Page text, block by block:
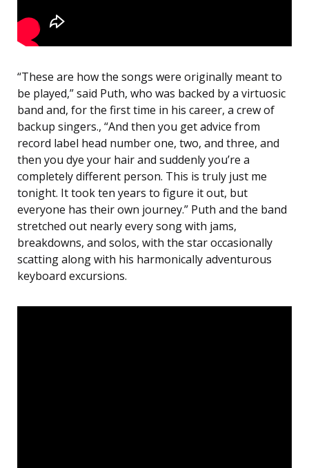
“These are how the songs were originally meant to
be played,” said Puth, who was backed by a virtuosic
band and, for the first time in his career, a crew of
backup singers., “And then you get advice from
record label head number one, two, and three, and
then you dye your hair and suddenly you’re a
completely different person. This is truly just me
tonight. It took ten years to figure it out, but
everyone has their own journey.” Puth and the band
stretched out nearly every song with jams,
breakdowns, and solos, with the star occasionally
scatting along with his harmonically adventurous
keyboard excursions.